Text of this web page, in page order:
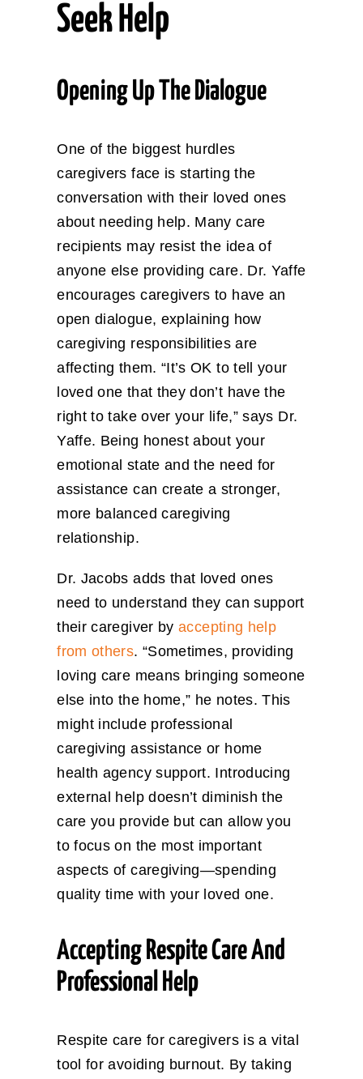
Seek Help
Opening Up The Dialogue
One of the biggest hurdles
caregivers face is starting the
conversation with their loved ones
about needing help. Many care
recipients may resist the idea of
anyone else providing care. Dr. Yaffe
encourages caregivers to have an
open dialogue, explaining how
caregiving responsibilities are
affecting them. “It’s OK to tell your
loved one that they don’t have the
right to take over your life,” says Dr.
Yaffe. Being honest about your
emotional state and the need for
assistance can create a stronger,
more balanced caregiving
relationship.
Dr. Jacobs adds that loved ones
need to understand they can support
their caregiver byaccepting help
from others. “Sometimes, providing
loving care means bringing someone
else into the home,” he notes. This
might include professional
caregiving assistance or home
health agency support. Introducing
external help doesn’t diminish the
care you provide but can allow you
to focus on the most important
aspects of caregiving—spending
quality time with your loved one.
Accepting Respite Care And
Professional Help
Respite care for caregivers is a vital
tool for avoiding burnout. By taking